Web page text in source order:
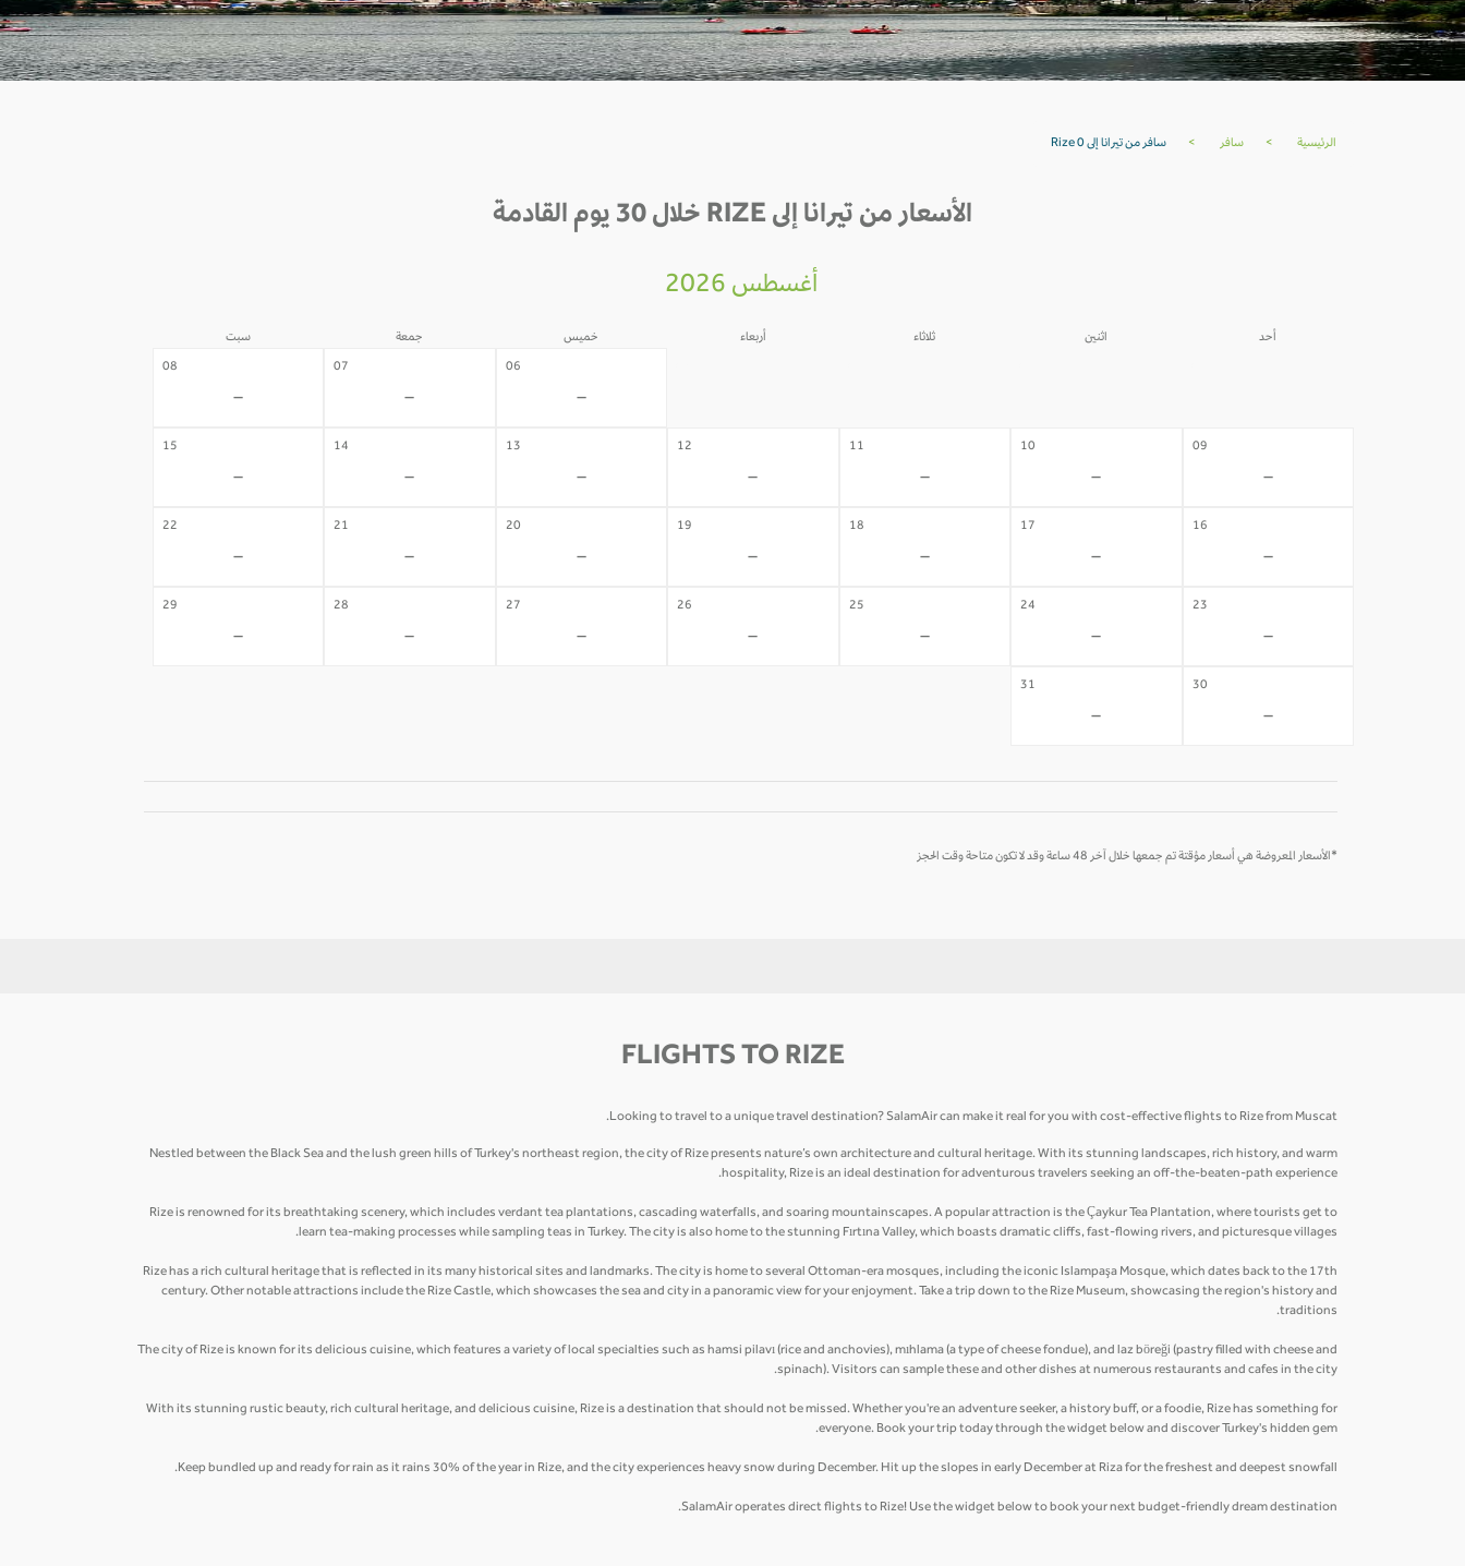
الرئيسية > سافر > سافر من تيرانا إلى Rize 0
الأسعار من تيرانا إلى RIZE خلال 30 يوم القادمة
أغسطس 2026
أحد اثنين ثلاثاء أربعاء خميس جمعة سبت
06
-
07
-
08
-
09
-
10
-
11
-
12
-
13
-
14
-
15
-
16
-
17
-
18
-
19
-
20
-
21
-
22
-
23
-
24
-
25
-
26
-
27
-
28
-
29
-
30
-
31
-
*الأسعار المعروضة هي أسعار مؤقتة تم جمعها خلال آخر 48 ساعة وقد لا تكون متاحة وقت الحجز
FLIGHTS TO RIZE
Looking to travel to a unique travel destination? SalamAir can make it real for you with cost-effective flights to Rize from Muscat.
Nestled between the Black Sea and the lush green hills of Turkey's northeast region, the city of Rize presents nature’s own architecture and cultural heritage. With its stunning landscapes, rich history, and warm
hospitality, Rize is an ideal destination for adventurous travelers seeking an off-the-beaten-path experience.
Rize is renowned for its breathtaking scenery, which includes verdant tea plantations, cascading waterfalls, and soaring mountainscapes. A popular attraction is the Çaykur Tea Plantation, where tourists get to
learn tea-making processes while sampling teas in Turkey. The city is also home to the stunning Fırtına Valley, which boasts dramatic cliffs, fast-flowing rivers, and picturesque villages.
Rize has a rich cultural heritage that is reflected in its many historical sites and landmarks. The city is home to several Ottoman-era mosques, including the iconic Islampaşa Mosque, which dates back to the 17th
century. Other notable attractions include the Rize Castle, which showcases the sea and city in a panoramic view for your enjoyment. Take a trip down to the Rize Museum, showcasing the region's history and
traditions.
The city of Rize is known for its delicious cuisine, which features a variety of local specialties such as hamsi pilavı (rice and anchovies), mıhlama (a type of cheese fondue), and laz böreği (pastry filled with cheese and
spinach). Visitors can sample these and other dishes at numerous restaurants and cafes in the city.
With its stunning rustic beauty, rich cultural heritage, and delicious cuisine, Rize is a destination that should not be missed. Whether you're an adventure seeker, a history buff, or a foodie, Rize has something for
everyone. Book your trip today through the widget below and discover Turkey's hidden gem.
Keep bundled up and ready for rain as it rains 30% of the year in Rize, and the city experiences heavy snow during December. Hit up the slopes in early December at Riza for the freshest and deepest snowfall.
SalamAir operates direct flights to Rize! Use the widget below to book your next budget-friendly dream destination.